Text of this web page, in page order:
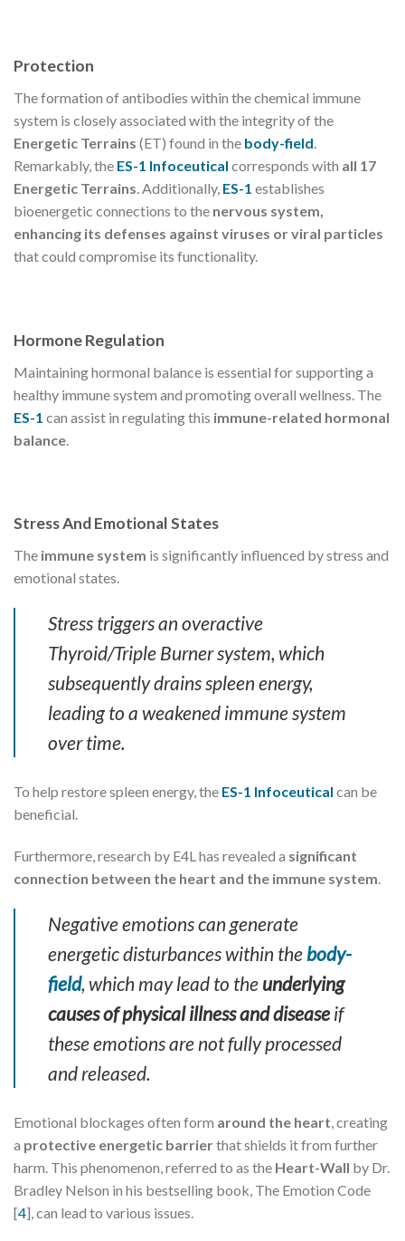
Protection
The formation of antibodies within the chemical immune
system is closely associated with the integrity of the
Energetic Terrains (ET) found in the body-field.
Remarkably, the ES-1 Infoceutical corresponds with all 17
Energetic Terrains. Additionally, ES-1 establishes
bioenergetic connections to the nervous system,
enhancing its defenses against viruses or viral particles
that could compromise its functionality.
Hormone Regulation
Maintaining hormonal balance is essential for supporting a
healthy immune system and promoting overall wellness. The
ES-1 can assist in regulating this immune-related hormonal
balance
Stress And Emotional States
The immune system is significantly influenced by stress and
emotional states.
Stress triggers an overactive
Thyroid/Triple Burner system, which
subsequently drains spleen energy,
leading to a weakened immune system
over time.
To help restore spleen energy, the ES-1 Infoceutical can be
beneficial.
Furthermore, research by E4L has revealed a significant
connection between the heart and the immune system.
Negative emotions can generate
energetic disturbances within the body-
field, which may lead to the underlying
causes of physical illness and diseaseif
these emotions are not fully processed
and released.
Emotional blockages often form around the heart , creating
a protective energetic barrierthat shields it from further
harm. This phenomenon, referred to as the Heart-Wall by Dr.
Bradley Nelson in his bestselling book, The Emotion Code
[4], can lead to various issues.